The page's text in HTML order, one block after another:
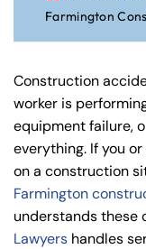
on
ne
cu
t
Pe
rs
on
al
Inj
ur
Farmington
Construction
worker is
equipment failure,
everything. If you
on a construction
Farmington
understands these
Lawyers handles